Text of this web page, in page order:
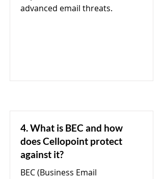
advanced email threats.
4. What is BEC and how
does Cellopoint protect
against it?
BEC (Business Email